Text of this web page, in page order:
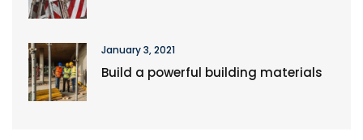
January 3, 2021
Build a powerful building materials